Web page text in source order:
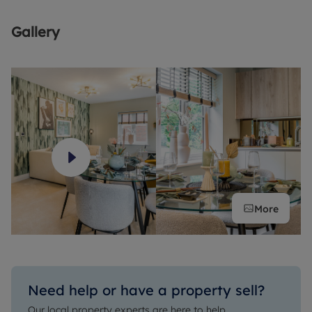
from superb road and rail connections, with trains into
London Marylebone taking just 26 minutes. Road links are
and A40, and only a short drive from the M4 and the M25.
Gallery
More
Need help or have a property sell?